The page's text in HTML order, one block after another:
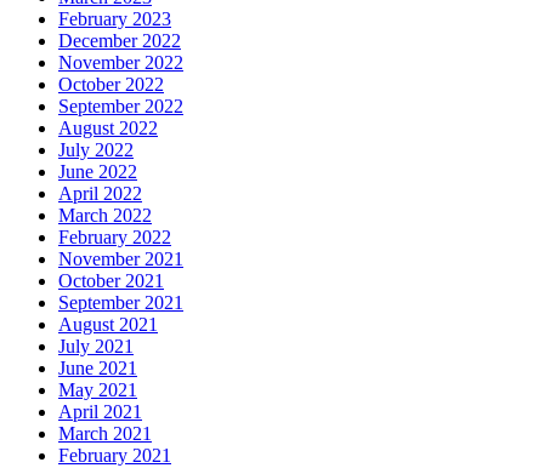
February 2023
December 2022
November 2022
October 2022
September 2022
August 2022
July 2022
June 2022
April 2022
March 2022
February 2022
November 2021
October 2021
September 2021
August 2021
July 2021
June 2021
May 2021
April 2021
March 2021
February 2021